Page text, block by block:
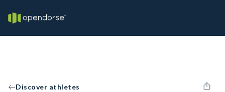
Discover athletes